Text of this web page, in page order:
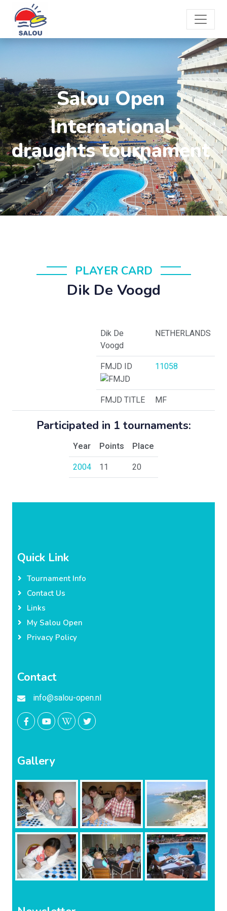
Salou Open
International
draughts tournament
PLAYER CARD
Dik De Voogd
Dik De
Voogd
NETHERLANDS
FMJD ID 11058
FMJD TITLE MF
Participated in 1 tournaments:
Year Points
Place
2004
11 20
Quick Link
Tournament Info
Contact Us
Links
My Salou Open
Privacy Policy
Contact
info@salou-open.nl
Gallery